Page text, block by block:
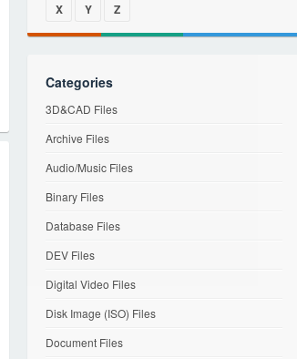
X
Y Z
Categories
3D&CAD Files
Archive Files
Audio/Music Files
Binary Files
Database Files
DEV Files
Digital Video Files
Disk Image (ISO) Files
Document Files